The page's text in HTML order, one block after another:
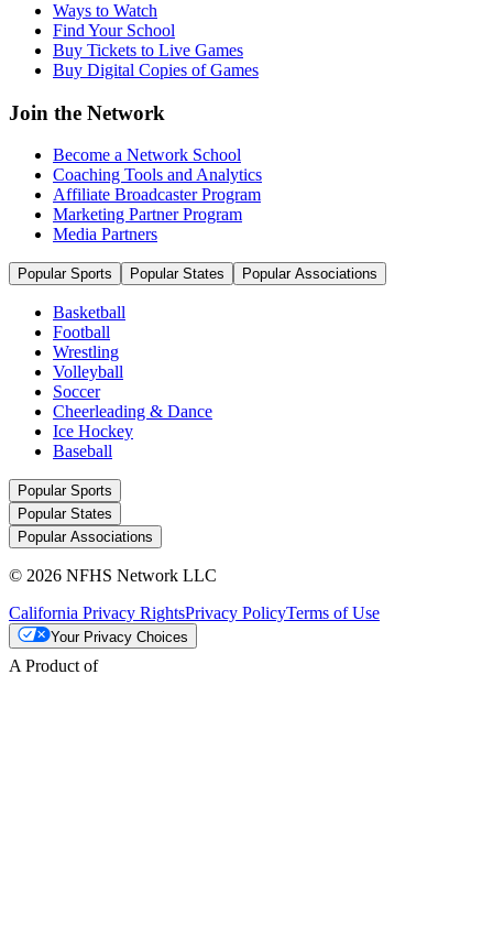
Ways to Watch
Find Your School
Buy Tickets to Live Games
Buy Digital Copies of Games
Join the Network
Become a Network School
Coaching Tools and Analytics
Affiliate Broadcaster Program
Marketing Partner Program
Media Partners
Popular Sports Popular States Popular Associations
Basketball
Football
Wrestling
Volleyball
Soccer
Cheerleading & Dance
Ice Hockey
Baseball
Popular Sports
Popular States
Popular Associations
© 2026 NFHS Network LLC
California Privacy RightsPrivacy PolicyTerms of Use
Your Privacy Choices
A Product of